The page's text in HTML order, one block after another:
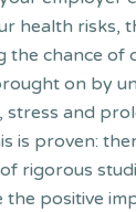
health risks,
the chance of
on by
stress and
is proven:
rigorous
positive